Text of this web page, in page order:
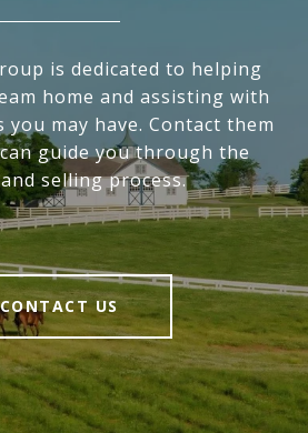
is dedicated to helping
home and assisting with
you may have. Contact them
guide you through the
selling process.
CONTACT US